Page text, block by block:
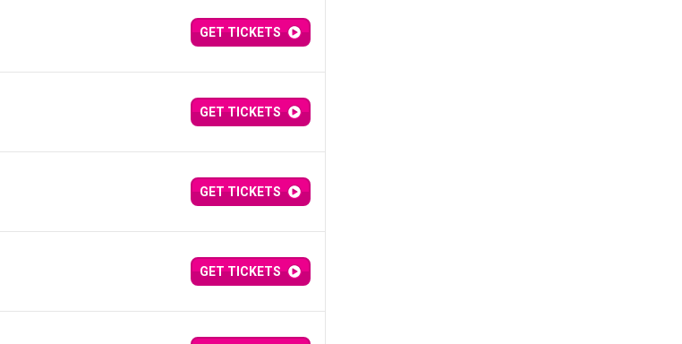
GET TICKETS
GET TICKETS
GET TICKETS
GET TICKETS